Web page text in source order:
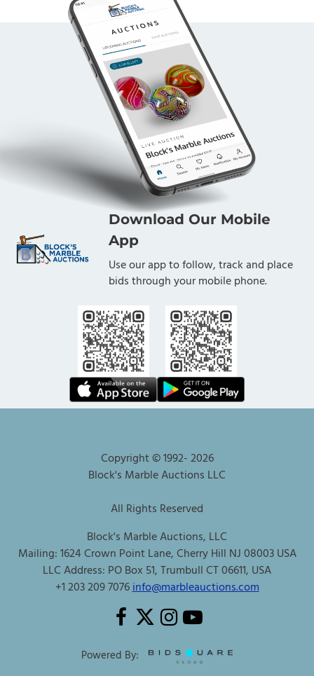
Download Our Mobile
App
Use our app to follow, track and place
bids through your mobile phone.
Copyright © 1992-2026
Block's Marble Auctions LLC
All Rights Reserved
Block's Marble Auctions, LLC
Mailing: 1624 Crown Point Lane, Cherry Hill NJ 08003 USA
LLC Address: PO Box 51, Trumbull CT 06611, USA
+1 203 209 7076info@marbleauctions.com
Powered By: